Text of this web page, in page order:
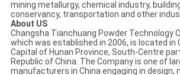
mining metallurgy, chemical industry,
conservancy, transportation and other
About US
Changsha Tianchuang Powder Technology
which was established in 2006, is located in
Capital of Hunan Province, South-Centre
Republic of China. The Company is one of
manufacturers in China engaging in design,